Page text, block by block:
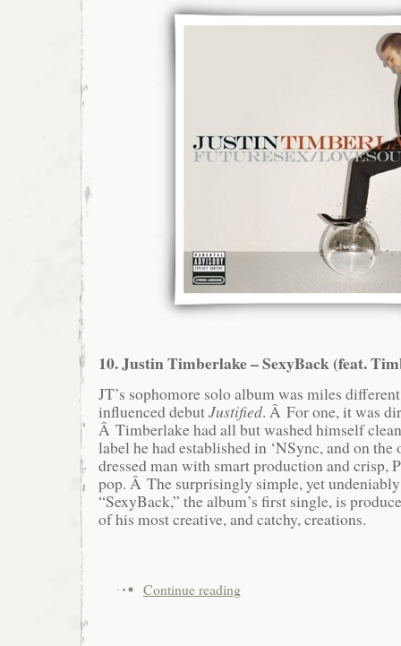
10. Justin Timberlake – SexyBack (feat.
JT’s sophomore solo album was miles
influenced debutJustified. Â For one, it was
Â Timberlake had all but washed himself
label he had established in ‘NSync, and on the
dressed man with smart production and crisp,
pop. Â The surprisingly simple, yet
“SexyBack,” the album’s first single, is
of his most creative, and catchy, creations.
Continue reading